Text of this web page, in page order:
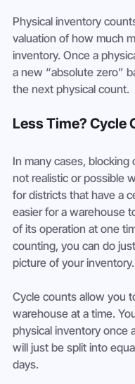
Physical inventory
valuation of how much
inventory. Once a
a new “absolute zero”
the next physical count.
Less Time? Cycle
In many cases,
not realistic or possible
for districts that have a
easier for a warehouse
of its operation at one
counting, you can do
picture of your inventory.
Cycle counts allow you
warehouse at a time.
physical inventory once
will just be split into
days.